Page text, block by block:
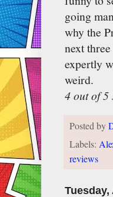
going
why the
next
expertly
weird.
4 out of 5
Posted by
Labels:
reviews
Tuesday,